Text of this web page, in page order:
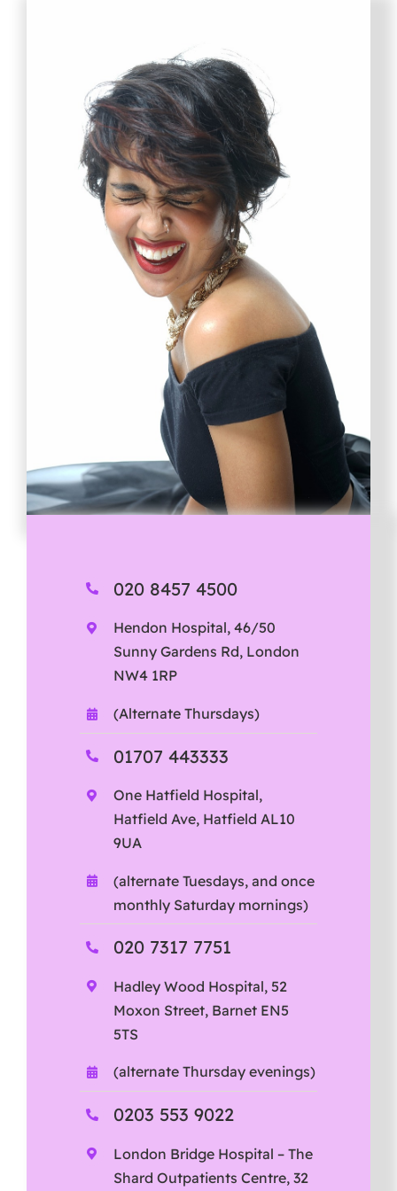
020 8457 4500
Hendon Hospital, 46/50
Sunny Gardens Rd, London
NW4 1RP
(Alternate Thursdays)
01707 443333
One Hatfield Hospital,
Hatfield Ave, Hatfield AL10
9UA
(alternate Tuesdays, and once
monthly Saturday mornings)
020 7317 7751
Hadley Wood Hospital, 52
Moxon Street, Barnet EN5
5TS
(alternate Thursday evenings)
0203 553 9022
London Bridge Hospital – The
Shard Outpatients Centre, 32